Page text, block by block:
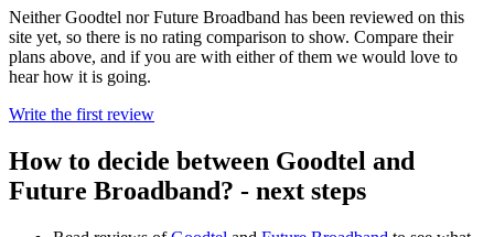
Neither Goodtel nor Future Broadband has been reviewed on this
site yet, so there is no rating comparison to show. Compare their
plans above, and if you are with either of them we would love to
hear how it is going.
Write the first review
How to decide between Goodtel and
Future Broadband? - next steps